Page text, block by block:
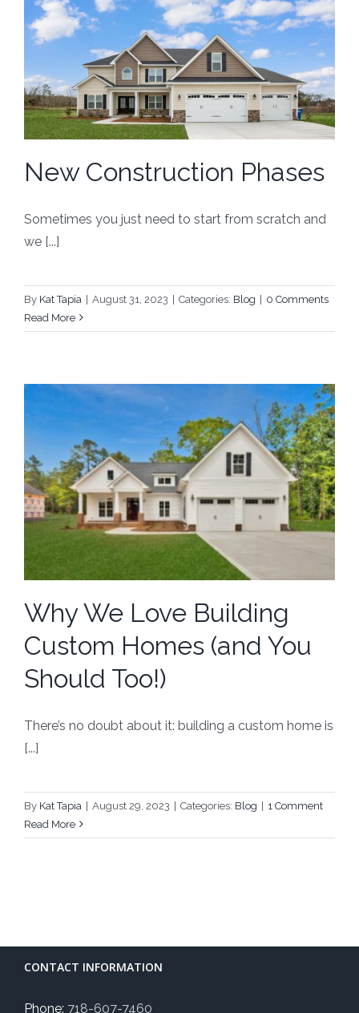
New Construction Phases
Sometimes you just need to start from scratch and
we [...]
By Kat Tapia August 31, 2023 Categories: Blog
0 Comments
Read More
Why We Love Building
Custom Homes (and You
Should Too!)
There’s no doubt about it: building a custom home is
[...]
By Kat Tapia August 29, 2023 Categories: Blog
1 Comment
Read More
CONTACT INFORMATION
Phone: 718-607-7460